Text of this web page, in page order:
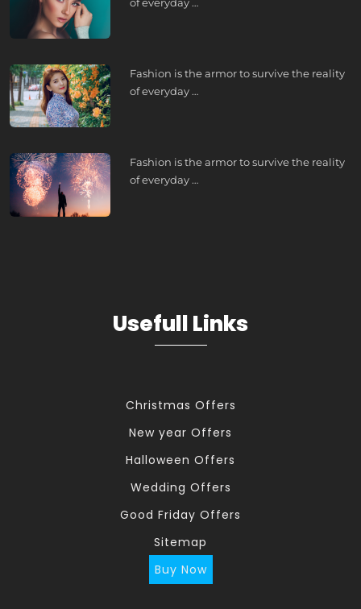
Fashion is the armor to survive the reality
of everyday …
Fashion is the armor to survive the reality
of everyday …
Usefull Links
Christmas Offers
New year Offers
Halloween Offers
Wedding Offers
Good Friday Offers
Sitemap
Buy Now